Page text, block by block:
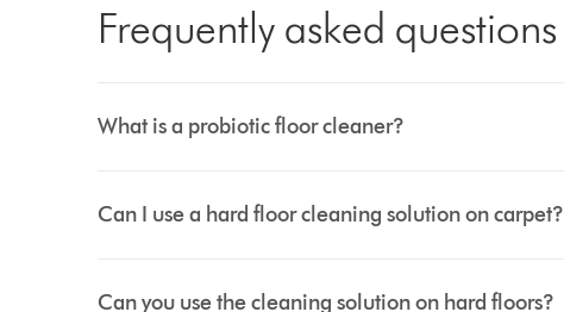
Frequently asked questions
What is a probiotic floor cleaner?
Can I use a hard floor cleaning solution on carpet?
Can you use the cleaning solution on hard floors?